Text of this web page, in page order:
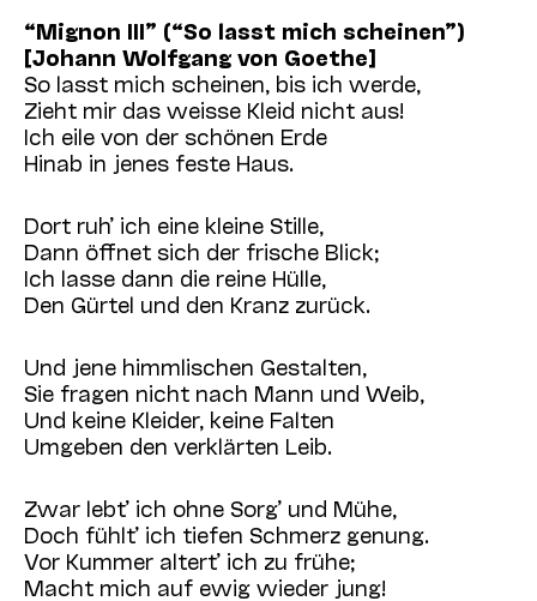
“Mignon III” (“So lasst mich scheinen”)
[Johann Wolfgang von Goethe]
So lasst mich scheinen, bis ich werde,
Zieht mir das weisse Kleid nicht aus!
Ich eile von der schönen Erde
Hinab in jenes feste Haus.
Dort ruh’ ich eine kleine Stille,
Dann öffnet sich der frische Blick;
Ich lasse dann die reine Hülle,
Den Gürtel und den Kranz zurück.
Und jene himmlischen Gestalten,
Sie fragen nicht nach Mann und Weib,
Und keine Kleider, keine Falten
Umgeben den verklärten Leib.
Zwar lebt’ ich ohne Sorg’ und Mühe,
Doch fühlt’ ich tiefen Schmerz genung.
Vor Kummer altert’ ich zu frühe;
Macht mich auf ewig wieder jung!